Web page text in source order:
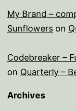
My Brand –
Sunflowers on
Codebreaker –
on Quarterly –
Archives